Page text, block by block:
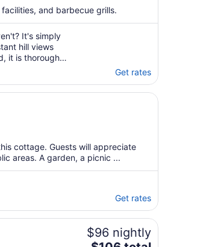
and barbecue grills.
It's simply
hill views
it is thoroughly
washer ..."
Get rates
cottage. Guests will appreciate
areas. A garden, a picnic ...
Get rates
$96 nightly